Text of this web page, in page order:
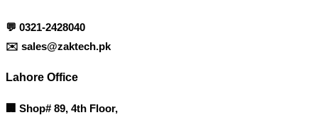
💬 0321-2428040
✉️ sales@zaktech.pk
Lahore Office
🏢 Shop# 89, 4th Floor,